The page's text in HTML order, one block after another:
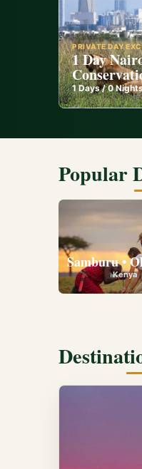
PRIVATE DAY
1 Day
1Days /0
Popular
Samburu •
Kenya